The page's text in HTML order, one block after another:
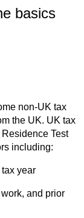
basics
non‑UK tax
the UK. UK tax
Test
including:
year
and prior